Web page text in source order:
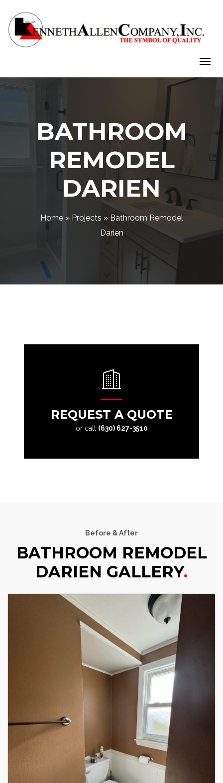
content
BATHROOM
REMODEL
DARIEN
Home» Projects » Bathroom Remodel
Darien
REQUEST A QUOTE
or call (630) 627-3510
Before & After
BATHROOM REMODEL
DARIEN GALLERY.